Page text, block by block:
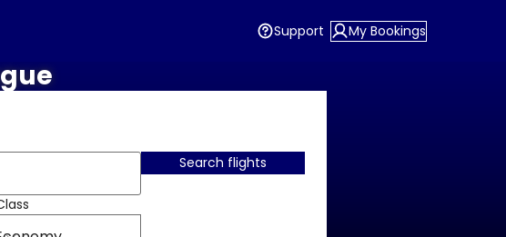
Support My Bookings
Search flights